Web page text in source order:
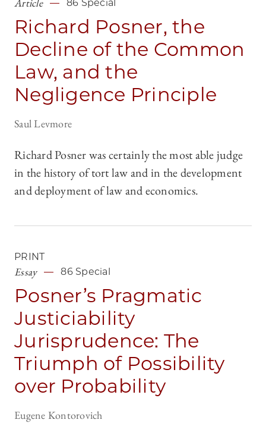
Article 86 Special
Richard Posner, the
Decline of the Common
Law, and the
Negligence Principle
Saul Levmore
Richard Posner was certainly the most able judge
in the history of tort law and in the development
and deployment of law and economics.
PRINT
Essay 86 Special
Posner’s Pragmatic
Justiciability
Jurisprudence: The
Triumph of Possibility
over Probability
Eugene Kontorovich